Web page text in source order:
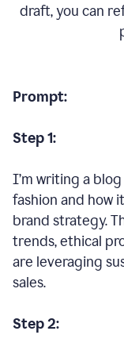
draft, you can
Prompt:
Step 1:
I’m writing a
fashion and how
brand strategy.
trends, ethical
are leveraging
sales.
Step 2: